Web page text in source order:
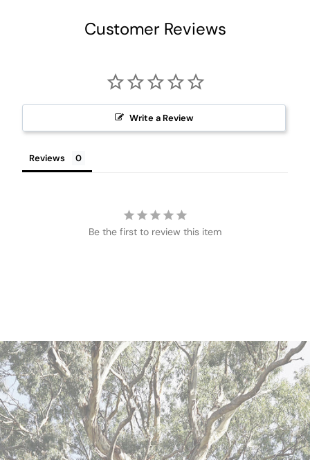
Customer Reviews
Write a Review
Reviews
Be the first to review this item